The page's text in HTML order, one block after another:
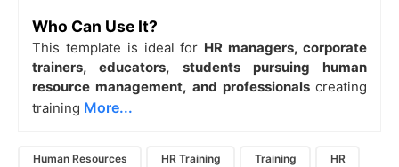
Who Can Use It?
This template is ideal for HR managers, corporate
trainers, educators, students pursuing human
resource management, and professionals creating
training More...
Human Resources HR Training Training HR